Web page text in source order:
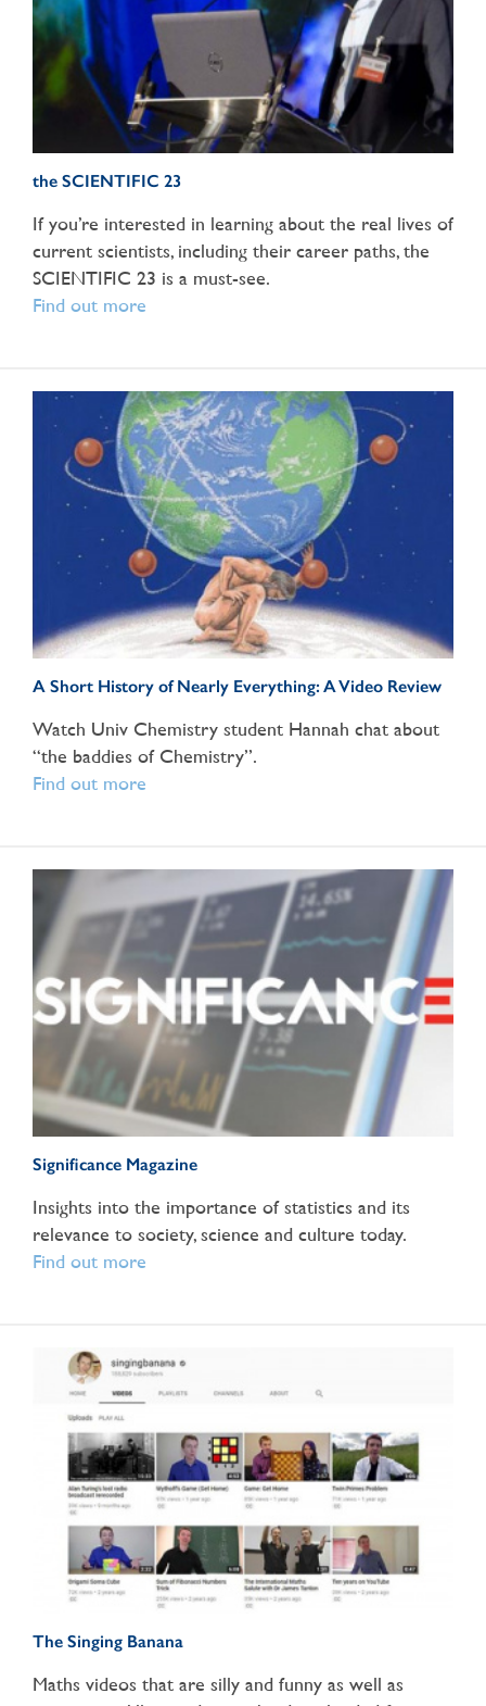
the SCIENTIFIC 23
If you’re interested in learning about the real lives of
current scientists, including their career paths, the
SCIENTIFIC 23 is a must-see.
Find out more
A Short History of Nearly Everything: A Video Review
Watch Univ Chemistry student Hannah chat about
“the baddies of Chemistry”.
Find out more
Significance Magazine
Insights into the importance of statistics and its
relevance to society, science and culture today.
Find out more
The Singing Banana
Maths videos that are silly and funny as well as